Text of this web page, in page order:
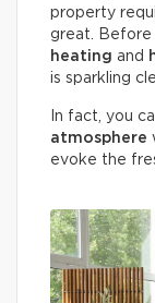
property
great. Before
heating and
is sparkling
In fact, you
atmosphere
evoke the